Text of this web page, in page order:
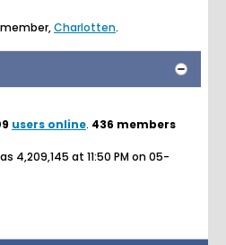
Charlotten.
users online. 436 members
4,209,145 at 11:50 PM on 05-